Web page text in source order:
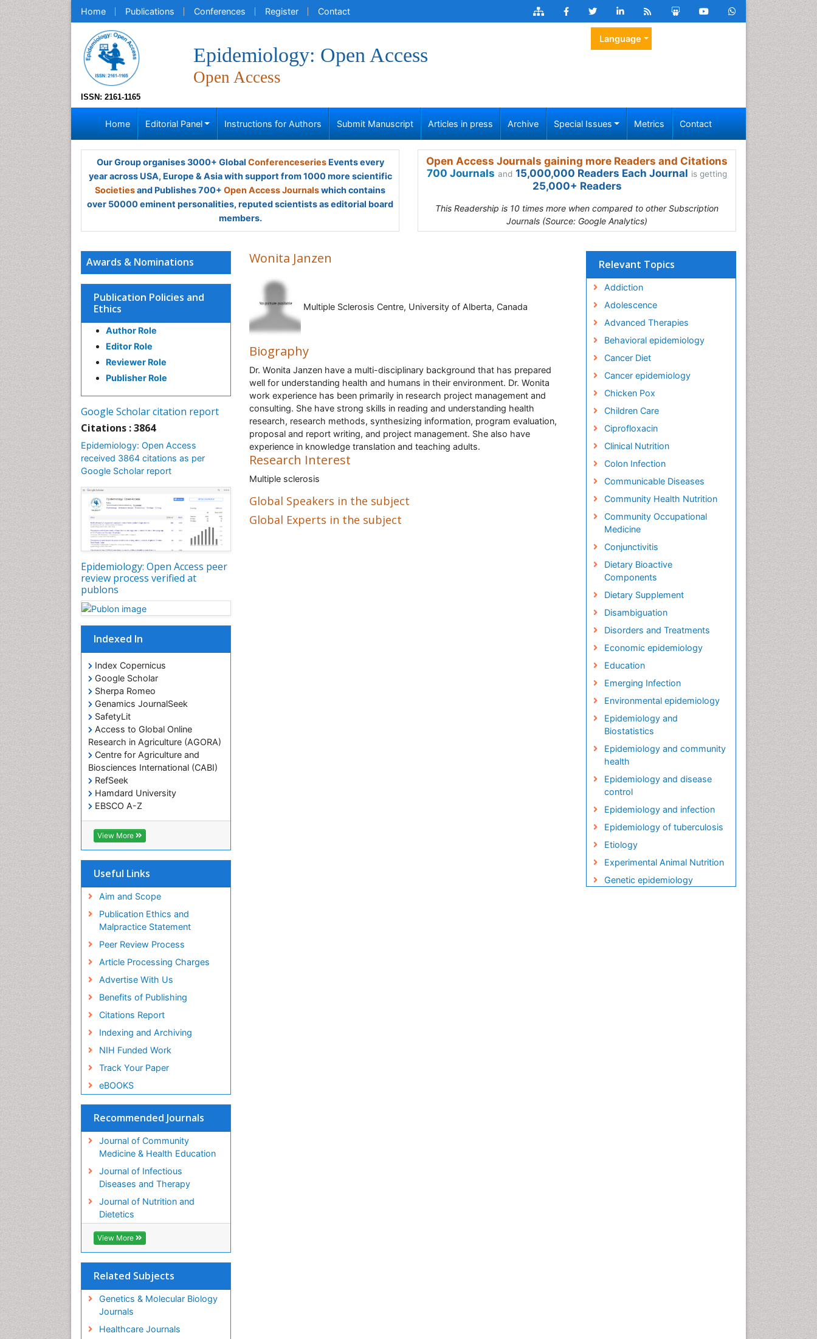
Home Publications Conferences Register Contact
ISSN: 2161-1165
Epidemiology: Open Access
Open Access
Language
Home Editorial Panel Instructions for Authors Submit Manuscript Articles in press Archive Special Issues Metrics Contact
Our Group organises 3000+ Global ConferenceseriesEvents every
year across USA, Europe & Asia with support from 1000 more scientific
Societiesand Publishes 700+ Open Access Journalswhich contains
over 50000 eminent personalities, reputed scientists as editorial board
members.
Open Access Journals gaining more Readers and Citations
700 Journals and 15,000,000 Readers Each Journal is getting
25,000+ Readers
This Readership is 10 times more when compared to other Subscription
Journals (Source: Google Analytics)
Awards & Nominations
Publication Policies and
Ethics
Author Role
Editor Role
Reviewer Role
Publisher Role
Google Scholar citation report
Citations : 3864
Epidemiology: Open Access
received 3864 citations as per
Google Scholar report
Epidemiology: Open Access peer
review process verified at
publons
Indexed In
Index Copernicus
Google Scholar
Sherpa Romeo
Genamics JournalSeek
SafetyLit
Access to Global Online
Research in Agriculture (AGORA)
Centre for Agriculture and
Biosciences International (CABI)
RefSeek
Hamdard University
EBSCO A-Z
OCLC- WorldCat
CABI full text
Cab direct
Geneva Foundation for Medical
Euro Pub
View More
Useful Links
Aim and Scope
Publication Ethics and
Malpractice Statement
Peer Review Process
Article Processing Charges
Advertise With Us
Benefits of Publishing
Citations Report
Indexing and Archiving
NIH Funded Work
Track Your Paper
eBOOKS
Recommended Journals
Journal of Community
Medicine & Health Education
Journal of Infectious
Diseases and Therapy
Journal of Nutrition and
Dietetics
View More
Related Subjects
Genetics & Molecular Biology
Journals
Healthcare Journals
Wonita Janzen
Multiple Sclerosis Centre, University of Alberta, Canada
Biography
Dr. Wonita Janzen have a multi-disciplinary background that has prepared
well for understanding health and humans in their environment. Dr. Wonita
work experience has been primarily in research project management and
consulting. She have strong skills in reading and understanding health
research, research methods, synthesizing information, program evaluation,
proposal and report writing, and project management. She also have
experience in knowledge translation and teaching adults.
Research Interest
Multiple sclerosis
Global Speakers in the subject
Global Experts in the subject
Relevant Topics
Addiction
Adolescence
Advanced Therapies
Behavioral epidemiology
Cancer Diet
Cancer epidemiology
Chicken Pox
Children Care
Ciprofloxacin
Clinical Nutrition
Colon Infection
Communicable Diseases
Community Health Nutrition
Community Occupational
Medicine
Conjunctivitis
Dietary Bioactive
Components
Dietary Supplement
Disambiguation
Disorders and Treatments
Economic epidemiology
Education
Emerging Infection
Environmental epidemiology
Epidemiology and
Biostatistics
Epidemiology and community
health
Epidemiology and disease
control
Epidemiology and infection
Epidemiology of tuberculosis
Etiology
Experimental Animal Nutrition
Genetic epidemiology